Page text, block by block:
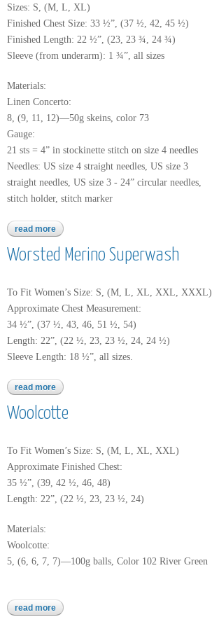
Sizes: S, (M, L, XL)
Finished Chest Size: 33 ½”, (37 ½, 42, 45 ½)
Finished Length: 22 ½”, (23, 23 ¾, 24 ¾)
Sleeve (from underarm): 1 ¾”, all sizes
Materials:
Linen Concerto:
8, (9, 11, 12)—50g skeins, color 73
Gauge:
21 sts = 4” in stockinette stitch on size 4 needles
Needles: US size 4 straight needles, US size 3
straight needles, US size 3 - 24” circular needles,
stitch holder, stitch marker
read more about linen concerto
Worsted Merino Superwash
To Fit Women’s Size: S, (M, L, XL, XXL, XXXL)
Approximate Chest Measurement:
34 ½”, (37 ½, 43, 46, 51 ½, 54)
Length: 22”, (22 ½, 23, 23 ½, 24, 24 ½)
Sleeve Length: 18 ½”, all sizes.
read more about worsted merino superwash
Woolcotte
To Fit Women’s Size: S, (M, L, XL, XXL)
Approximate Finished Chest:
35 ½”, (39, 42 ½, 46, 48)
Length: 22”, (22 ½, 23, 23 ½, 24)
Materials:
Woolcotte:
5, (6, 6, 7, 7)—100g balls, Color 102 River Green
read more about woolcotte